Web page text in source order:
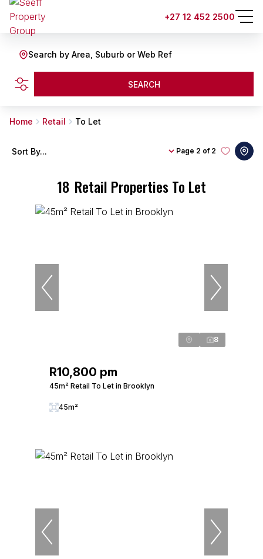
+27 12 452 2500
Search by Area, Suburb or Web Ref
SEARCH
Home Retail To Let
18 Retail Properties To Let
Page 2 of 2
Sort By...
8
R10,800 pm
45m² Retail To Let in Brooklyn
45m²